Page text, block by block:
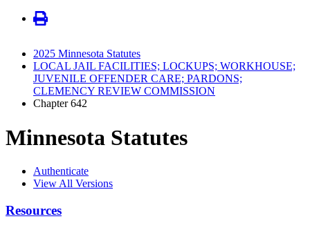
2025 Minnesota Statutes
LOCAL JAIL FACILITIES; LOCKUPS; WORKHOUSE;
JUVENILE OFFENDER CARE; PARDONS;
CLEMENCY REVIEW COMMISSION
Chapter 642
Minnesota Statutes
Authenticate
View All Versions
Resources